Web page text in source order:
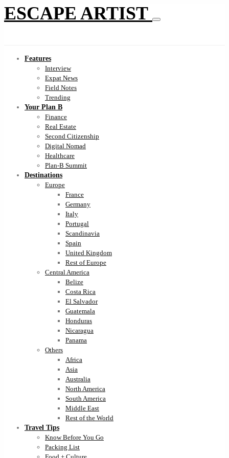
ESCAPE ARTIST
Features
Interview
Expat News
Field Notes
Trending
Your Plan B
Finance
Real Estate
Second Citizenship
Digital Nomad
Healthcare
Plan-B Summit
Destinations
Europe
France
Germany
Italy
Portugal
Scandinavia
Spain
United Kingdom
Rest of Europe
Central America
Belize
Costa Rica
El Salvador
Guatemala
Honduras
Nicaragua
Panama
Others
Africa
Asia
Australia
North America
South America
Middle East
Rest of the World
Travel Tips
Know Before You Go
Packing List